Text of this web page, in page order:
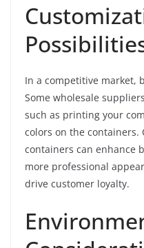
In a competitive market,
Some wholesale
such as printing your
colors on the containers.
containers can enhance
more professional
drive customer loyalty.